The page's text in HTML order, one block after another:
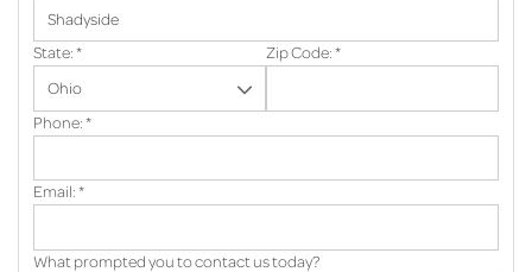
State:* Zip Code:*
Phone:*
Email:*
What prompted you to contact us today?